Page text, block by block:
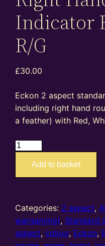
Indicator
R/G
£30.00
Eckon 2 aspect
including right hand
a feather) with Red,
ES07R
4mm
standard
2
Aspect
Add to basket
Categories: 2 aspect,
wargaming), Standard
aspect,colour, Eckon,